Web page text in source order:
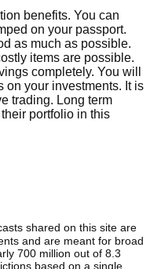
benefits. You can
on your passport.
as much as possible.
items are possible.
completely. You will
on your investments. It is
trading. Long term
portfolio in this
shared on this site are
and are meant for broad
700 million out of 8.3
based on a single